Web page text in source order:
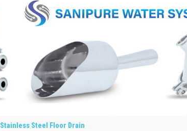
Stainless Steel Floor Drain